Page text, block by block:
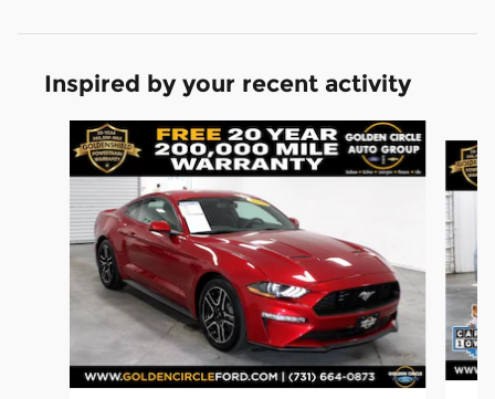
Inspired by your recent activity
Slide 1 of 5